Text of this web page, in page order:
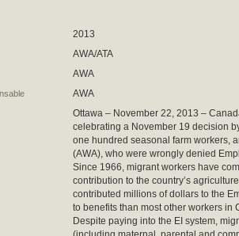
2013
AWA/ATA
AWA
AWA
Ottawa – November 22, 2013 –
celebrating a November 19 decision
one hundred seasonal farm workers,
(AWA), who were wrongly denied
Since 1966, migrant workers have
contribution to the country’s
contributed millions of dollars to the
to benefits than most other workers in
Despite paying into the EI system,